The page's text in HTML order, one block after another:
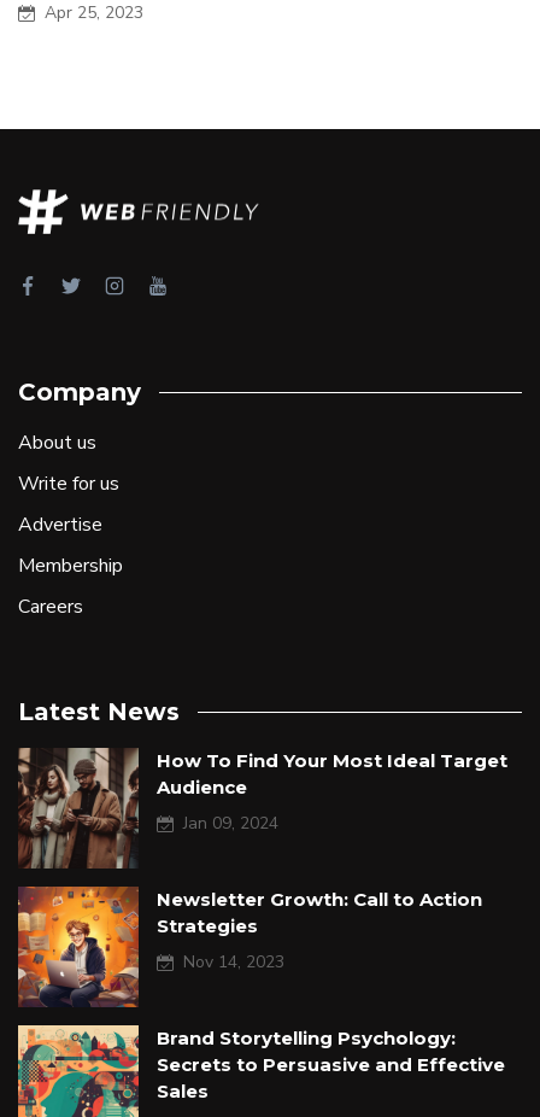
Apr 25, 2023
Company
About us
Write for us
Advertise
Membership
Careers
Latest News
How To Find Your Most Ideal Target
Audience
Jan 09, 2024
Newsletter Growth: Call to Action
Strategies
Nov 14, 2023
Brand Storytelling Psychology:
Secrets to Persuasive and Effective
Sales